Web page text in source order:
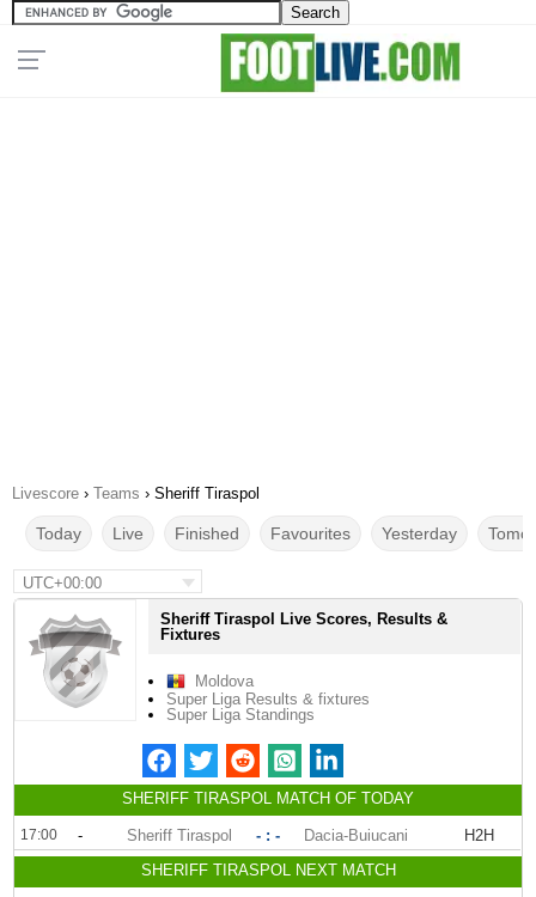
Livescore › Teams › Sheriff Tiraspol
Today Live Finished Favourites Yesterday
UTC+00:00
Sheriff Tiraspol Live Scores, Results &
Fixtures
Moldova
Super Liga Results & fixtures
Super Liga Standings
SHERIFF TIRASPOL MATCH OF TODAY
17:00 - Sheriff Tiraspol - : - Dacia-Buiucani
H2H
SHERIFF TIRASPOL NEXT MATCH